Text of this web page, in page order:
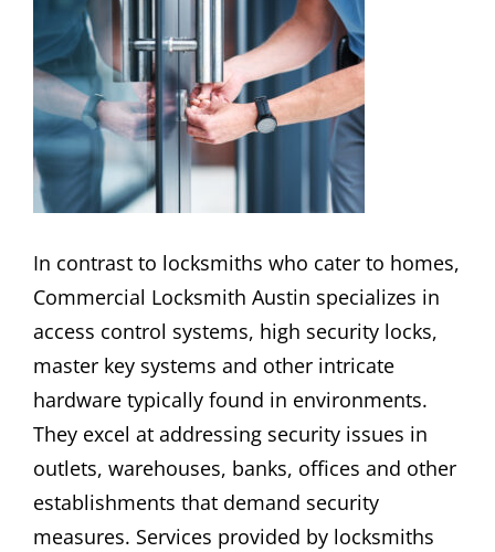
In contrast to locksmiths who cater to homes,
Commercial Locksmith Austin specializes in
access control systems, high security locks,
master key systems and other intricate
hardware typically found in environments.
They excel at addressing security issues in
outlets, warehouses, banks, offices and other
establishments that demand security
measures. Services provided by locksmiths